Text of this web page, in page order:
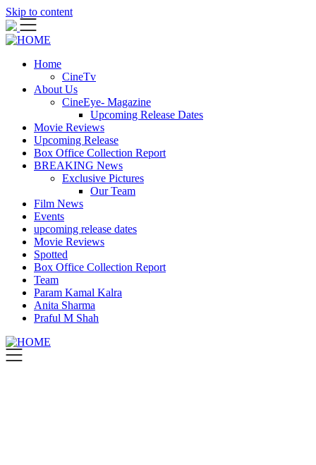
Skip to content
Home
CineTv
About Us
CineEye- Magazine
Upcoming Release Dates
Movie Reviews
Upcoming Release
Box Office Collection Report
BREAKING News
Exclusive Pictures
Our Team
Film News
Events
upcoming release dates
Movie Reviews
Spotted
Box Office Collection Report
Team
Param Kamal Kalra
Anita Sharma
Praful M Shah